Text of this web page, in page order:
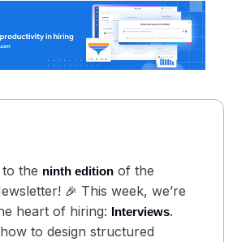
the ninth edition of the
🎉 This week, we’re
heart of hiring: Interviews.
to design structured